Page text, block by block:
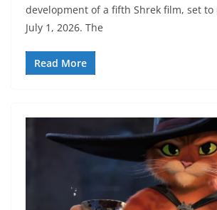
development of a fifth Shrek film, set
July 1, 2026. The
Read More